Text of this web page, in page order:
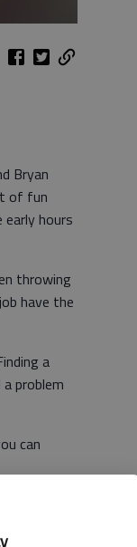
Bryan
of fun
hours
throwing
have the
a
problem
can